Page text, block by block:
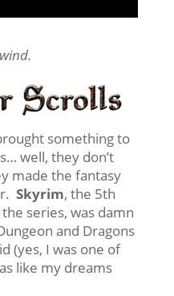
something to
well, they don’t
made the fantasy
Skyrim, the 5th
series, was damn
and Dragons
(yes, I was one of
like my dreams